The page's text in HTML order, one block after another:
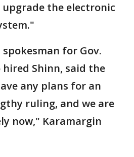
the electronic
spokesman for Gov.
hired Shinn, said the
any plans for an
ruling, and we are
now," Karamargin